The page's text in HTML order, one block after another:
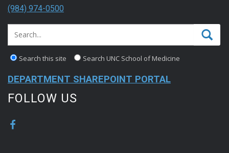
(984) 974-0500
Search this site Search UNC School of Medicine
DEPARTMENT SHAREPOINT PORTAL
FOLLOW US